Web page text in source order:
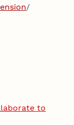
/
to